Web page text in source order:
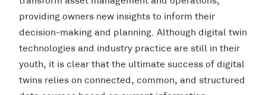
providing owners new insights to inform their
decision-making and planning. Although digital twin
technologies and industry practice are still in their
youth, it is clear that the ultimate success of digital
twins relies on connected, common, and structured